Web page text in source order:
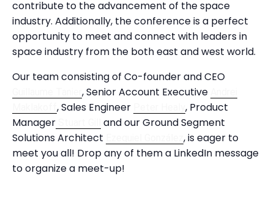
contribute to the advancement of the space
industry. Additionally, the conference is a perfect
opportunity to meet and connect with leaders in
space industry from the both east and west world.
Our team consisting of Co-founder and CEO
, Senior Account Executive
, Sales Engineer
, Product
Manager
and our Ground Segment
Solutions Architect
, is eager to
meet you all! Drop any of them a LinkedIn message
to organize a meet-up!